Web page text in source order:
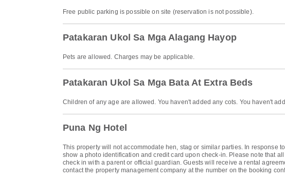
Free public parking is possible on site (reservation is not possible).
Patakaran Ukol Sa Mga Alagang Hayop
Pets are allowed. Charges may be applicable.
Patakaran Ukol Sa Mga Bata At Extra Beds
Children of any age are allowed. You haven't added any cots. You haven't
Puna Ng Hotel
This property will not accommodate hen, stag or similar parties. In response
show a photo identification and credit card upon check-in. Please note that
check in with a parent or official guardian. Guests will receive a rental
contact the property management company at the number on the booking